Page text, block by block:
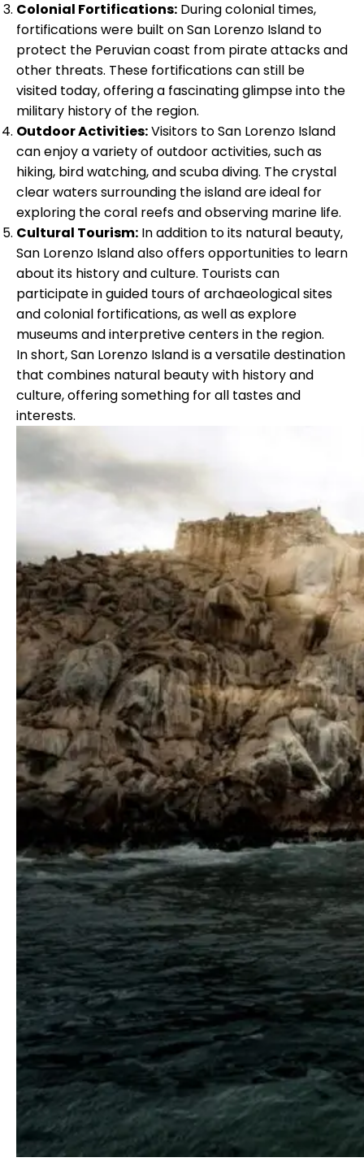
Colonial Fortifications: During colonial times,
fortifications were built on San Lorenzo Island to
protect the Peruvian coast from pirate attacks and
other threats. These fortifications can still be
visited today, offering a fascinating glimpse into the
military history of the region.
Outdoor Activities:Visitors to San Lorenzo Island
can enjoy a variety of outdoor activities, such as
hiking, bird watching, and scuba diving. The crystal
clear waters surrounding the island are ideal for
exploring the coral reefs and observing marine life.
Cultural Tourism: In addition to its natural beauty,
San Lorenzo Island also offers opportunities to learn
about its history and culture. Tourists can
participate in guided tours of archaeological sites
and colonial fortifications, as well as explore
museums and interpretive centers in the region.
In short, San Lorenzo Island is a versatile destination
that combines natural beauty with history and
culture, offering something for all tastes and
interests.